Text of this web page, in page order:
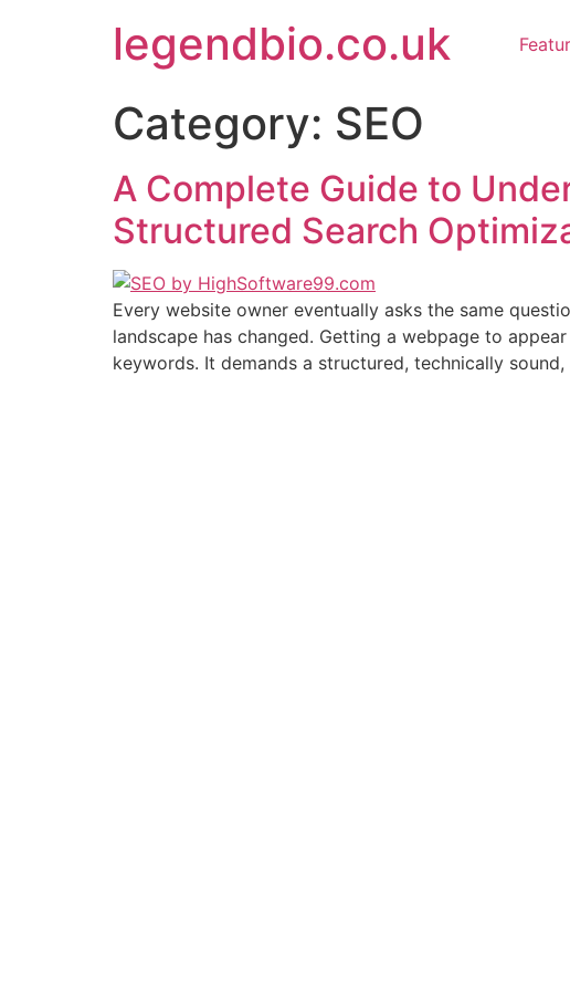
legendbio.co.uk
Category: SEO
A Complete Guide to
Structured Search
Every website owner eventually asks the same
landscape has changed. Getting a webpage to
keywords. It demands a structured, technically